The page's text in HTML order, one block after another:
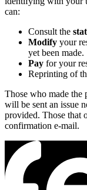
can:
Consult the
Modify your
yet been made.
Pay for your
Reprinting of
Those who made the
will be sent an issue
provided. Those that
confirmation e-mail.